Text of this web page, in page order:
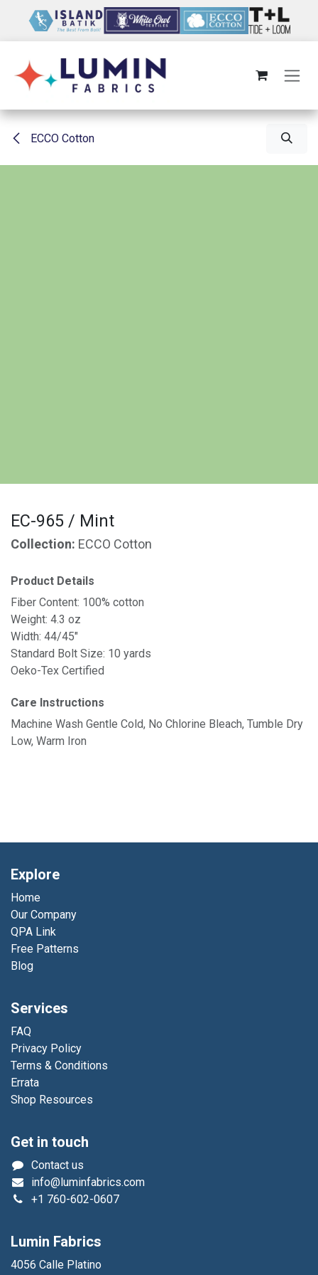
ECCO Cotton
EC-965 / Mint
Collection: ECCO Cotton
Product Details
Fiber Content: 100% cotton
Weight: 4.3 oz
Width: 44/45"
Standard Bolt Size: 10 yards
Oeko-Tex Certified
Care Instructions
Machine Wash Gentle Cold, No Chlorine Bleach, Tumble Dry
Low, Warm Iron
Explore
Home
Our Company
QPA Link
Free Patterns
Blog
Services
FAQ
Privacy Policy
Terms & Conditions
Errata
Shop Resources
Get in touch
Contact us
info@luminfabrics.com
+1 760-602-0607
Lumin Fabrics
4056 Calle Platino